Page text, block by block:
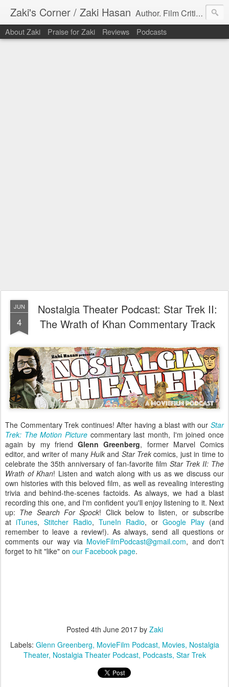
Zaki's Corner / Zaki Hasan Author. Film Critic. Host of Many Podcasts.
About Zaki Praise for Zaki Reviews Podcasts
JUN
4
Nostalgia Theater Podcast: Star Trek II:
The Wrath of Khan Commentary Track
The Commentary Trek continues! After having a blast with our Star
Trek: The Motion Picture commentary last month, I'm joined once
again by my friend Glenn Greenberg, former Marvel Comics
editor, and writer of many Hulkand Star Trek comics, just in time to
celebrate the 35th anniversary of fan-favorite film Star Trek II: The
Wrath of Khan! Listen and watch along with us as we discuss our
own histories with this beloved film, as well as revealing interesting
trivia and behind-the-scenes factoids. As always, we had a blast
recording this one, and I'm confident you'll enjoy listening to it. Next
up: The Search For Spock! Click below to listen, or subscribe
at iTunes, Stitcher Radio, TuneIn Radio, or Google Play (and
remember to leave a review!). As always, send all questions or
comments our way via MovieFilmPodcast@gmail.com, and don't
forget to hit "like" on our Facebook page.
Posted 4th June 2017by Zaki
Labels: Glenn Greenberg MovieFilm Podcast Movies Nostalgia
Theater Nostalgia Theater Podcast Podcasts Star Trek